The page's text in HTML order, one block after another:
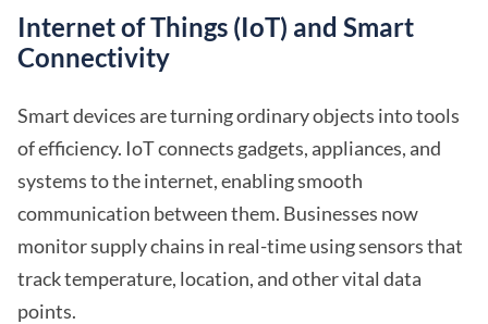
Internet of Things (IoT) and Smart
Connectivity
Smart devices are turning ordinary objects into tools
of efficiency. IoT connects gadgets, appliances, and
systems to the internet, enabling smooth
communication between them. Businesses now
monitor supply chains in real-time using sensors that
track temperature, location, and other vital data
points.